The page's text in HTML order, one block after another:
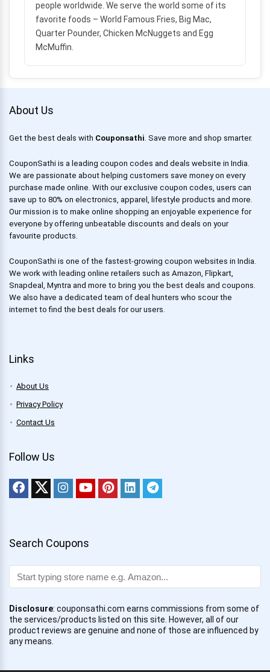
people worldwide. We serve the world some of its
favorite foods – World Famous Fries, Big Mac,
Quarter Pounder, Chicken McNuggets and Egg
McMuffin.
About Us
Get the best deals with Couponsathi. Save more and shop smarter.
CouponSathi is a leading coupon codes and deals website in India.
We are passionate about helping customers save money on every
purchase made online. With our exclusive coupon codes, users can
save up to 80% on electronics, apparel, lifestyle products and more.
Our mission is to make online shopping an enjoyable experience for
everyone by offering unbeatable discounts and deals on your
favourite products.
CouponSathi is one of the fastest-growing coupon websites in India.
We work with leading online retailers such as Amazon, Flipkart,
Snapdeal, Myntra and more to bring you the best deals and coupons.
We also have a dedicated team of deal hunters who scour the
internet to find the best deals for our users.
Links
About Us
Privacy Policy
Contact Us
Follow Us
Search Coupons
Disclosure: couponsathi.com earns commissions from some of
the services/products listed on this site. However, all of our
product reviews are genuine and none of those are influenced by
any means.